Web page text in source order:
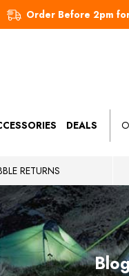
Order Before 2pm
DEALS
RETURNS